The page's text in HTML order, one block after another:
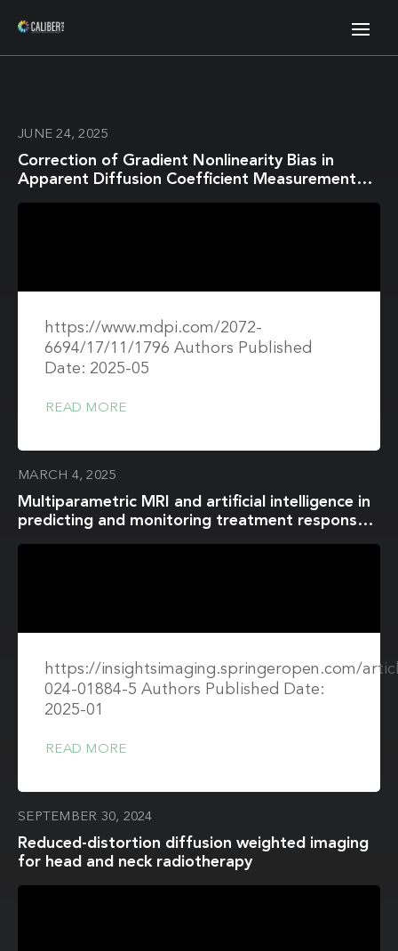
JUNE 24, 2025
Correction of Gradient Nonlinearity Bias in
Apparent Diffusion Coefficient Measurement
https://www.mdpi.com/2072-
6694/17/11/1796 Authors Published
Date: 2025-05
READ MORE
MARCH 4, 2025
Multiparametric MRI and artificial intelligence in
predicting and monitoring treatment response
https://insightsimaging.springeropen.com/
024-01884-5 Authors Published Date:
2025-01
READ MORE
SEPTEMBER 30, 2024
Reduced-distortion diffusion weighted imaging
for head and neck radiotherapy